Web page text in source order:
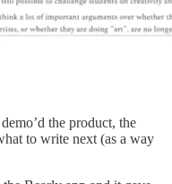
the product, the
to write next (as a way